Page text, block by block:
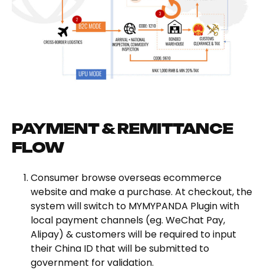
PAYMENT & REMITTANCE
FLOW
Consumer browse overseas ecommerce
website and make a purchase. At checkout, the
system will switch to MYMYPANDA Plugin with
local payment channels (eg. WeChat Pay,
Alipay) & customers will be required to input
their China ID that will be submitted to
government for validation.